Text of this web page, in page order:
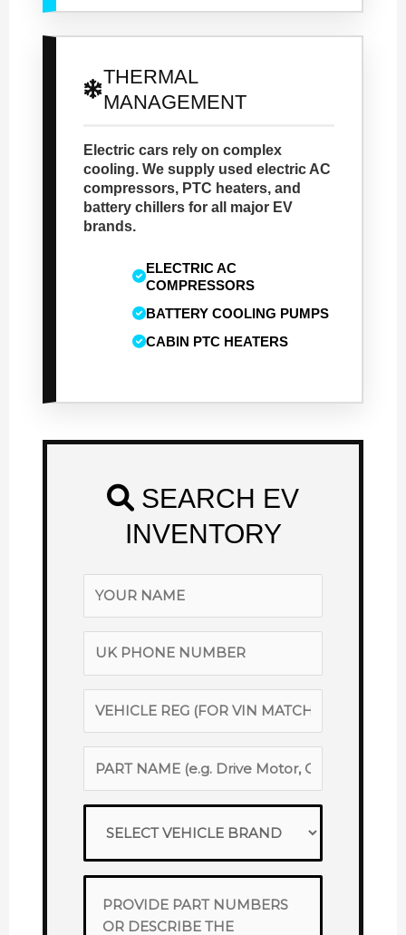
THERMAL
MANAGEMENT
Electric cars rely on complex
cooling. We supply used electric AC
compressors, PTC heaters, and
battery chillers for all major EV
brands.
ELECTRIC AC
COMPRESSORS
BATTERY COOLING PUMPS
CABIN PTC HEATERS
SEARCH EV
INVENTORY